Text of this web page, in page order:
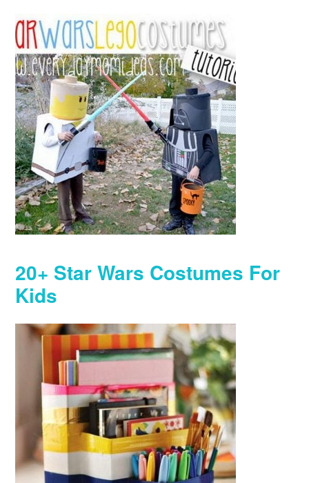
20+ Star Wars Costumes For
Kids